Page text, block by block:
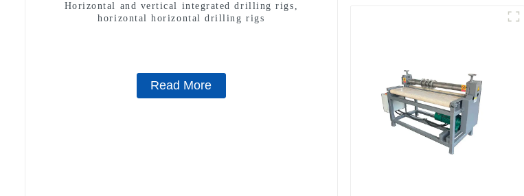
Horizontal and vertical integrated drilling rigs,
horizontal horizontal drilling rigs
Read More